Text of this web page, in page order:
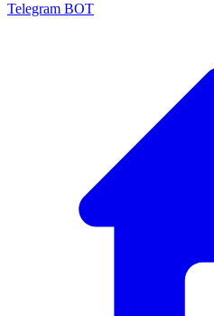
Telegram BOT